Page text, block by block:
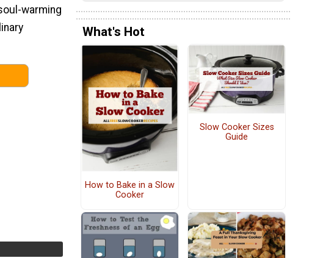
warming
What's Hot
How to Bake in a Slow
Cooker
Slow Cooker Sizes
Guide